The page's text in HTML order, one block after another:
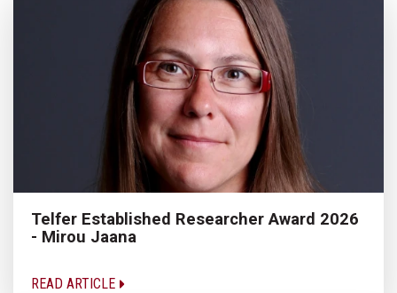
Telfer Established Researcher Award 2026
- Mirou Jaana
READ ARTICLE